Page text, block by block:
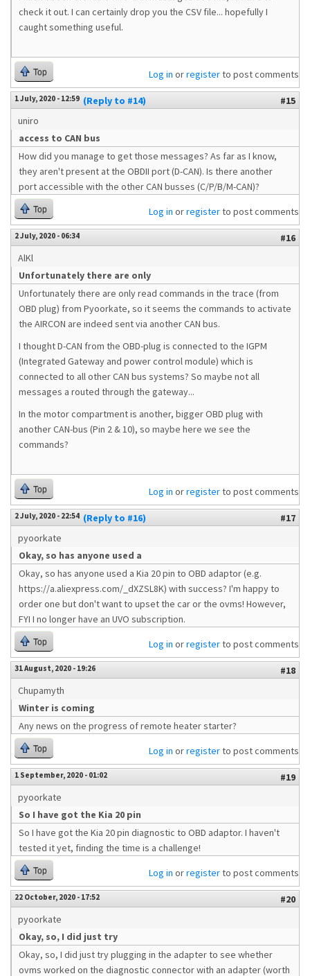
check it out. I can certainly drop you the CSV file... hopefully I
caught something useful.
Top Log in orregisterto post comments
1 July, 2020 - 12:59 (Reply to #14)
#15
uniro
access to CAN bus
How did you manage to get those messages? As far as I know,
they aren't present at the OBDII port (D-CAN). Is there another
port accessible with the other CAN busses (C/P/B/M-CAN)?
Top Log in orregisterto post comments
2 July, 2020 - 06:34
#16
AlKl
Unfortunately there are only
Unfortunately there are only read commands in the trace (from
OBD plug) from Pyoorkate, so it seems the commands to activate
the AIRCON are indeed sent via another CAN bus.
I thought D-CAN from the OBD-plug is connected to the IGPM
(Integrated Gateway and power control module) which is
connected to all other CAN bus systems? So maybe not all
messages a routed through the gateway...
In the motor compartment is another, bigger OBD plug with
another CAN-bus (Pin 2 & 10), so maybe here we see the
commands?
Top Log in orregisterto post comments
2 July, 2020 - 22:54 (Reply to #16)
#17
pyoorkate
Okay, so has anyone used a
Okay, so has anyone used a Kia 20 pin to OBD adaptor (e.g.
https://a.aliexpress.com/_dXZSL8K) with success? I'm happy to
order one but don't want to upset the car or the ovms! However,
FYI I no longer have an UVO subscription.
Top Log in orregisterto post comments
31 August, 2020 - 19:26
#18
Chupamyth
Winter is coming
Any news on the progress of remote heater starter?
Top Log in orregisterto post comments
1 September, 2020 - 01:02
#19
pyoorkate
So I have got the Kia 20 pin
So I have got the Kia 20 pin diagnostic to OBD adaptor. I haven't
tested it yet, finding the time is a challenge!
Top Log in orregisterto post comments
22 October, 2020 - 17:52
#20
pyoorkate
Okay, so, I did just try
Okay, so, I did just try plugging in the adapter to see whether
ovms worked on the diagnostic connector with an adapter (worth